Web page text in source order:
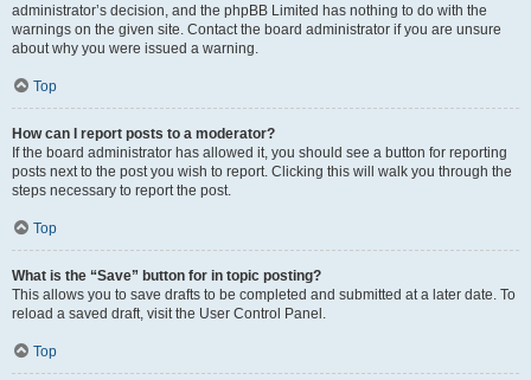
administrator’s decision, and the phpBB Limited has nothing to do with the
warnings on the given site. Contact the board administrator if you are unsure
about why you were issued a warning.
Top
How can I report posts to a moderator?
If the board administrator has allowed it, you should see a button for reporting
posts next to the post you wish to report. Clicking this will walk you through the
steps necessary to report the post.
Top
What is the “Save” button for in topic posting?
This allows you to save drafts to be completed and submitted at a later date. To
reload a saved draft, visit the User Control Panel.
Top